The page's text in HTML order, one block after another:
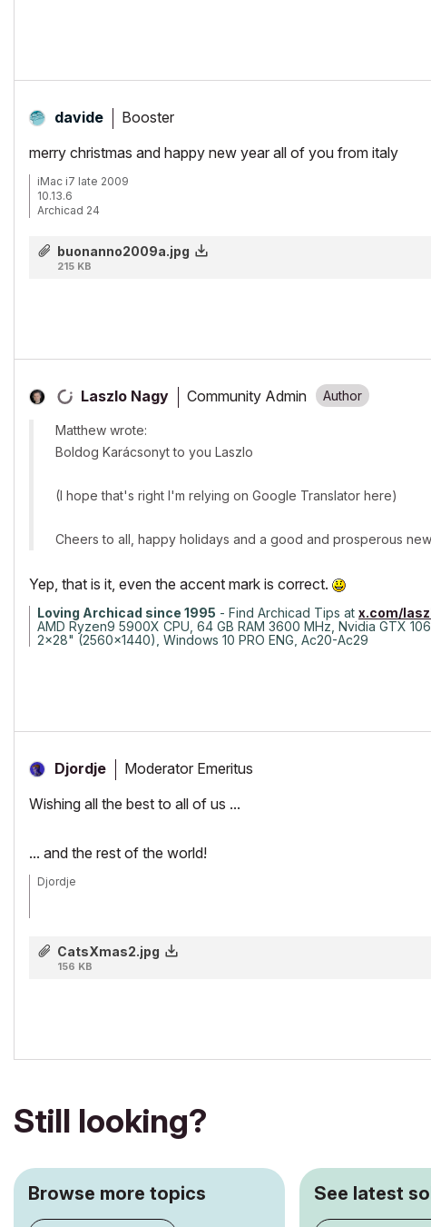
davide Booster
merry christmas and happy new year all of you from italy
iMac i7 late 2009
10.13.6
Archicad 24
buonanno2009a.jpg
215 KB
Laszlo Nagy Community Admin
Matthew wrote:
Boldog Karácsonyt to you Laszlo
(I hope that's right I'm relying on Google Translator here)
Cheers to all, happy holidays and a good and prosperous
Yep, that is it, even the accent mark is correct.
Loving Archicad since 1995 - Find Archicad Tips at x.com/
AMD Ryzen9 5900X CPU, 64 GB RAM 3600 MHz, Nvidia GTX
2x28" (2560x1440), Windows 10 PRO ENG, Ac20-Ac29
Djordje Moderator Emeritus
Wishing all the best to all of us ...
... and the rest of the world!
Djordje
HP Omen
CatsXmas2.jpg
156 KB
Still looking?
Browse more topics See latest